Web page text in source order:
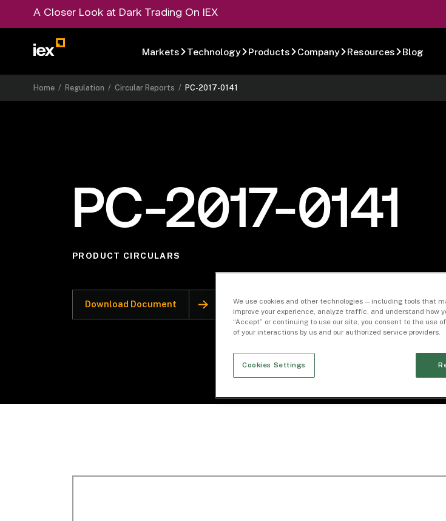
A Closer Look at Dark Trading On IEX
Markets Technology Products Company Resources Blog
Home /Regulation /Circular Reports /PC-2017-0141
PC-2017-0141
PRODUCT CIRCULARS
Download Document
We use cookies and other technologies — including tools that
improve your experience, analyze traffic, and understand how
“Accept” or continuing to use our site, you consent to the use
of your interactions by us and our authorized service providers.
Cookies Settings